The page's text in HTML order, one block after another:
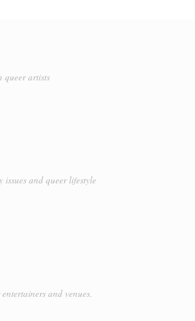
queer artists
and queer lifestyle
and venues.